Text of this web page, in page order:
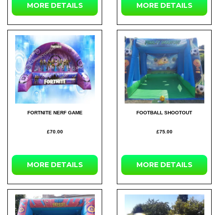
MOREDETAILS MOREDETAILS
FORTNITE NERF GAME
£70.00
MOREDETAILS
FOOTBALL SHOOTOUT
£75.00
MOREDETAILS